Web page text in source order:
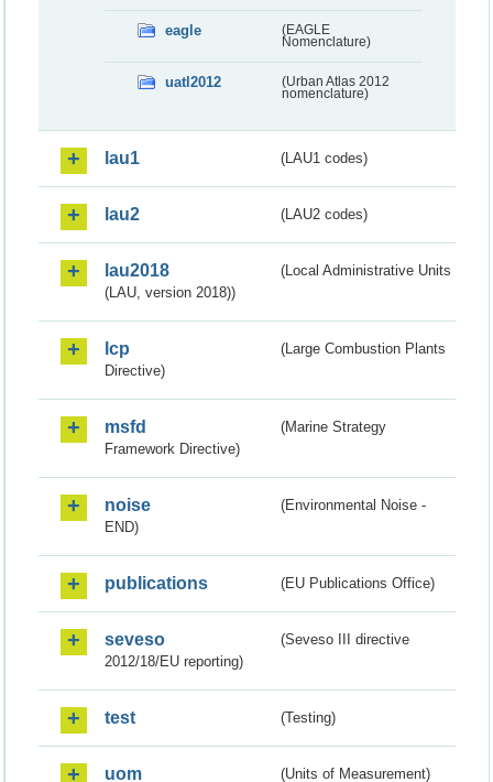
eagle
(EAGLE
Nomenclature)
uatl2012
(Urban Atlas 2012
nomenclature)
lau1 (LAU1 codes)
lau2 (LAU2 codes)
lau2018
(Local Administrative Units
(LAU, version 2018))
lcp
(Large Combustion Plants
Directive)
msfd
(Marine Strategy
Framework Directive)
noise
(Environmental Noise -
END)
publications (EU Publications Office)
seveso
(Seveso III directive
2012/18/EU reporting)
test (Testing)
uom (Units of Measurement)